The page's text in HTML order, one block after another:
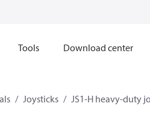
Tools Download center
Joysticks JS1-H heavy-duty